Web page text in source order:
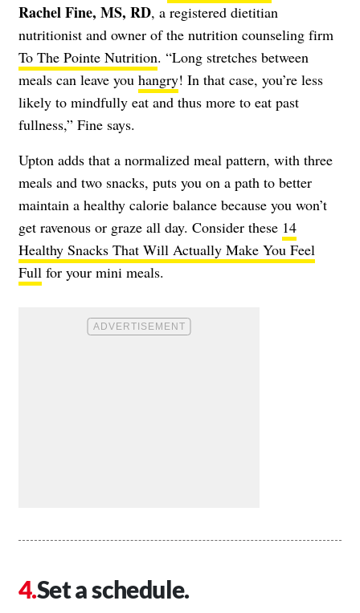
Rachel Fine, MS, RD, a registered dietitian
nutritionist and owner of the nutrition counseling firm
To The Pointe Nutrition. “Long stretches between
meals can leave you hangry! In that case, you’re less
likely to mindfully eat and thus more to eat past
fullness,” Fine says.
Upton adds that a normalized meal pattern, with three
meals and two snacks, puts you on a path to better
maintain a healthy calorie balance because you won’t
get ravenous or graze all day. Consider these 14
Healthy Snacks That Will Actually Make You Feel
Full for your mini meals.
Set a schedule.